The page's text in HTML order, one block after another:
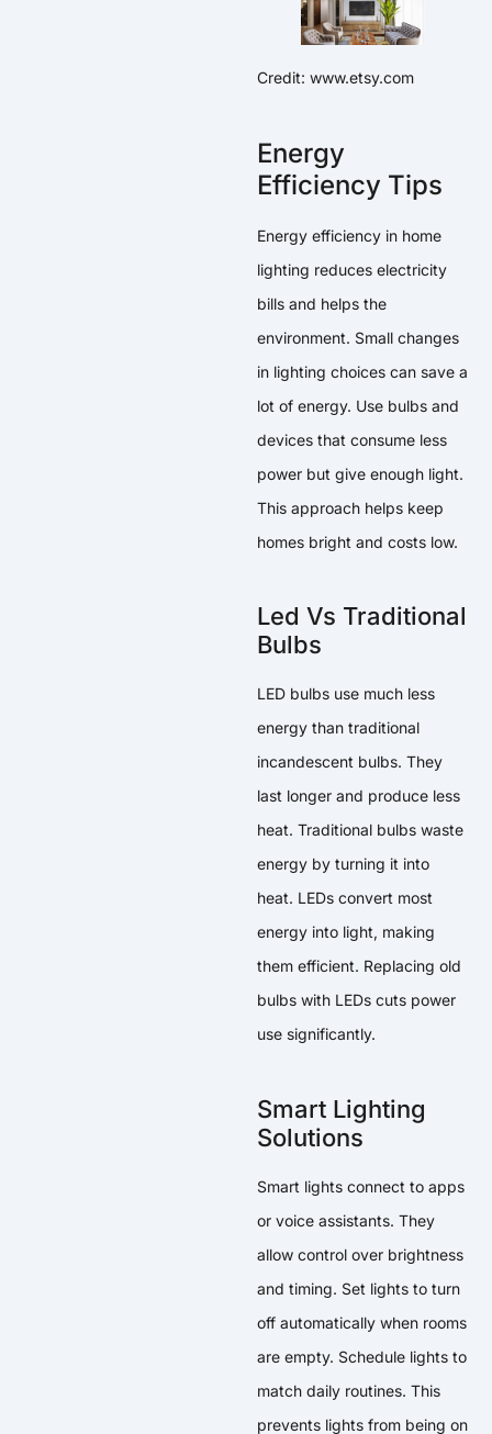
Credit: www.etsy.com
Energy
Efficiency Tips
Energy efficiency in home
lighting reduces electricity
bills and helps the
environment. Small changes
in lighting choices can save a
lot of energy. Use bulbs and
devices that consume less
power but give enough light.
This approach helps keep
homes bright and costs low.
Led Vs Traditional
Bulbs
LED bulbs use much less
energy than traditional
incandescent bulbs. They
last longer and produce less
heat. Traditional bulbs waste
energy by turning it into
heat. LEDs convert most
energy into light, making
them efficient. Replacing old
bulbs with LEDs cuts power
use significantly.
Smart Lighting
Solutions
Smart lights connect to apps
or voice assistants. They
allow control over brightness
and timing. Set lights to turn
off automatically when rooms
are empty. Schedule lights to
match daily routines. This
prevents lights from being on